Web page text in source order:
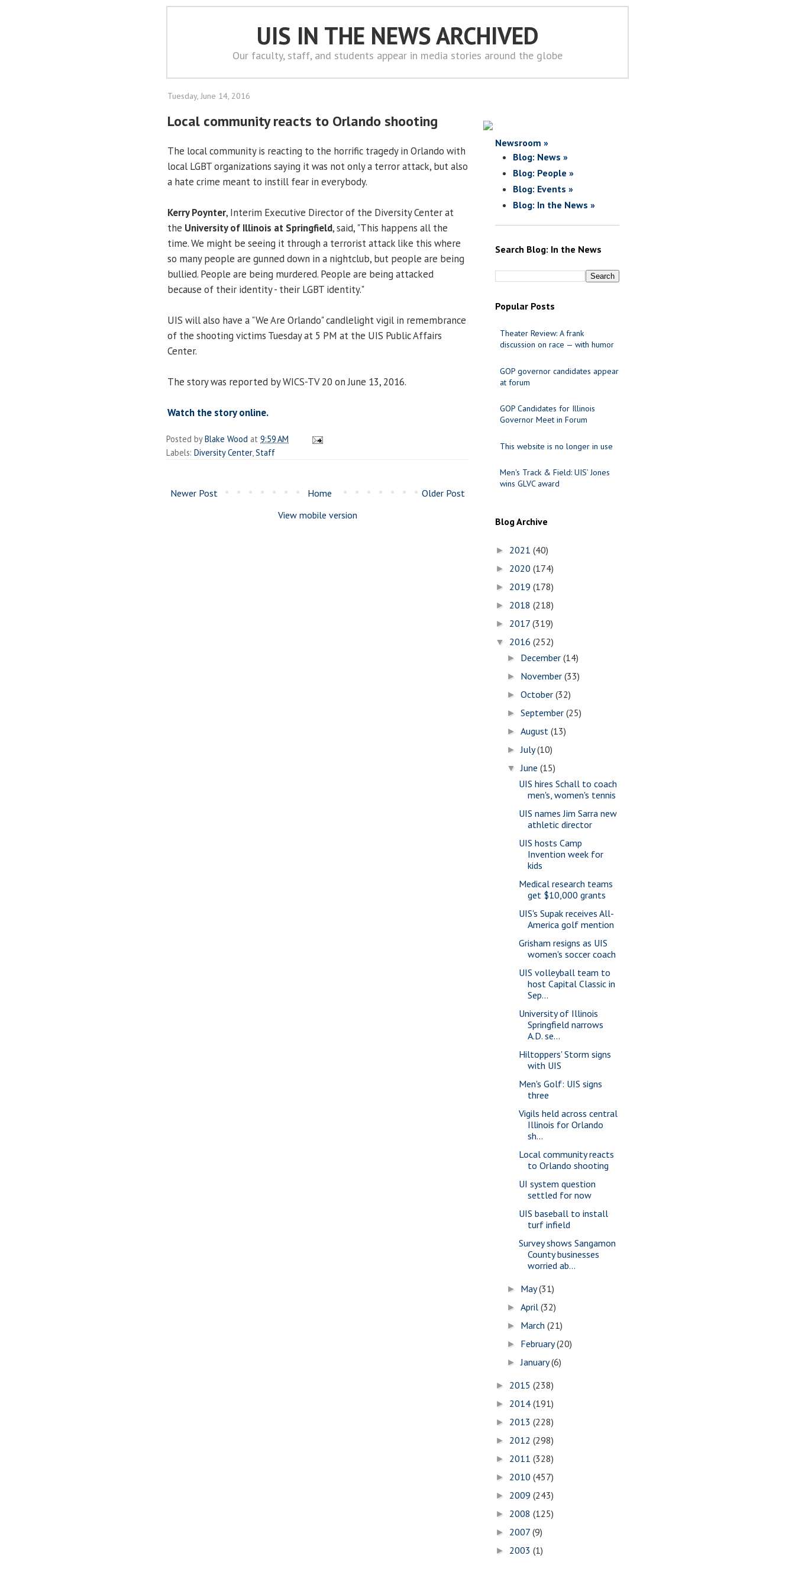
UIS IN THE NEWS ARCHIVED
Our faculty, staff, and students appear in media stories around the globe
Tuesday, June 14, 2016
Local community reacts to Orlando shooting
The local community is reacting to the horrific tragedy in Orlando with
local LGBT organizations saying it was not only a terror attack, but also
a hate crime meant to instill fear in everybody.
Kerry Poynter, Interim Executive Director of the Diversity Center at
the University of Illinois at Springfield, said, "This happens all the
time. We might be seeing it through a terrorist attack like this where
so many people are gunned down in a nightclub, but people are being
bullied. People are being murdered. People are being attacked
because of their identity - their LGBT identity."
UIS will also have a "We Are Orlando" candlelight vigil in remembrance
of the shooting victims Tuesday at 5 PM at the UIS Public Affairs
Center.
The story was reported by WICS-TV 20 on June 13, 2016.
Watch the story online.
Posted byBlake Wood at 9:59 AM
Labels: Diversity Center, Staff
Newer Post Older Post
Home
View mobile version
Newsroom »
Blog: News »
Blog: People »
Blog: Events »
Blog: In the News »
Search Blog: In the News
Popular Posts
Theater Review: A frank
discussion on race — with humor
GOP governor candidates appear
at forum
GOP Candidates for Illinois
Governor Meet in Forum
This website is no longer in use
Men's Track & Field: UIS’ Jones
wins GLVC award
Blog Archive
► 2021 (40)
► 2020 (174)
► 2019 (178)
► 2018 (218)
► 2017 (319)
▼ 2016 (252)
► December(14)
► November(33)
►October(32)
►September(25)
►August(13)
►July(10)
▼June(15)
UIS hires Schall to coach
men's, women's tennis
UIS names Jim Sarra new
athletic director
UIS hosts Camp
Invention week for
kids
Medical research teams
get $10,000 grants
UIS's Supak receives All-
America golf mention
Grisham resigns as UIS
women's soccer coach
UIS volleyball team to
host Capital Classic in
Sep...
University of Illinois
Springfield narrows
A.D. se...
Hiltoppers' Storm signs
with UIS
Men's Golf: UIS signs
three
Vigils held across central
Illinois for Orlando
sh...
Local community reacts
to Orlando shooting
UI system question
settled for now
UIS baseball to install
turf infield
Survey shows Sangamon
County businesses
worried ab...
► May(31)
►April(32)
► March(21)
► February(20)
►January(6)
► 2015 (238)
► 2014 (191)
► 2013 (228)
► 2012 (298)
► 2011 (328)
► 2010 (457)
► 2009 (243)
► 2008 (125)
► 2007 (9)
► 2003 (1)